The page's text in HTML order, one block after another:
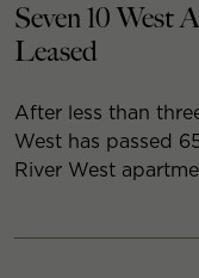
Seven 10 West
Leased
After less than
West has passed
River West